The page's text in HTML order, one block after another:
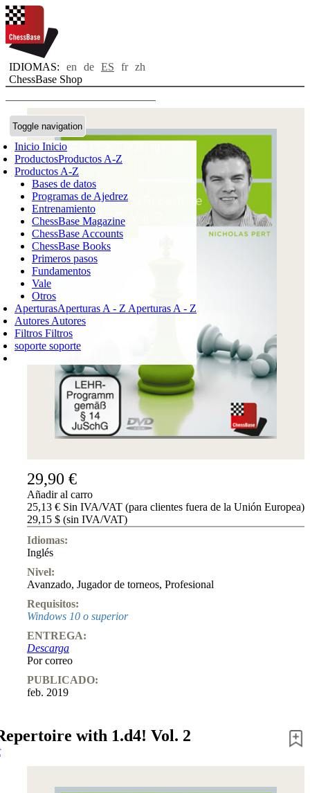
IDIOMAS: en de ES fr zh
ChessBase Shop
Toggle navigation
Inicio Inicio
ProductosProductos A-Z
Productos A-Z
Bases de datos
Programas de Ajedrez
Entrenamiento
ChessBase Magazine
ChessBase Accounts
ChessBase Books
Primeros pasos
Fundamentos
Vale
Otros
AperturasAperturas A - Z Aperturas A - Z
Autores Autores
Filtros Filtros
soporte soporte
Login
CARRO DE LA COMPRA
0
0,00 €
29,90 €
Añadir al carro
25,13 € Sin IVA/VAT (para clientes fuera de la Unión Europea)
29,15 $ (sin IVA/VAT)
Idiomas:
Inglés
Nivel:
Avanzado, Jugador de torneos, Profesional
Requisitos:
Windows 10 o superior
ENTREGA:
Descarga
Por correo
PUBLICADO:
feb. 2019
with 1.d4! Vol. 2